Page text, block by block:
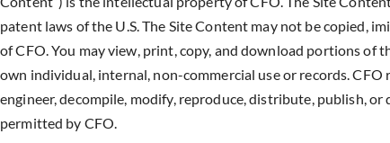
patent laws of the U.S. The Site Content may not be copied,
of CFO. You may view, print, copy, and download portions of
own individual, internal, non-commercial use or records.
engineer, decompile, modify, reproduce, distribute, publish,
permitted by CFO.